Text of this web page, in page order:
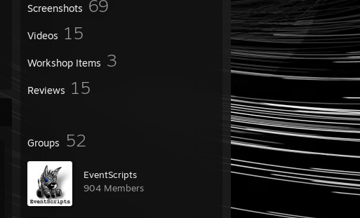
Screenshots 69
Videos 15
Workshop Items 3
Reviews 15
Groups 52
EventScripts
904 Members